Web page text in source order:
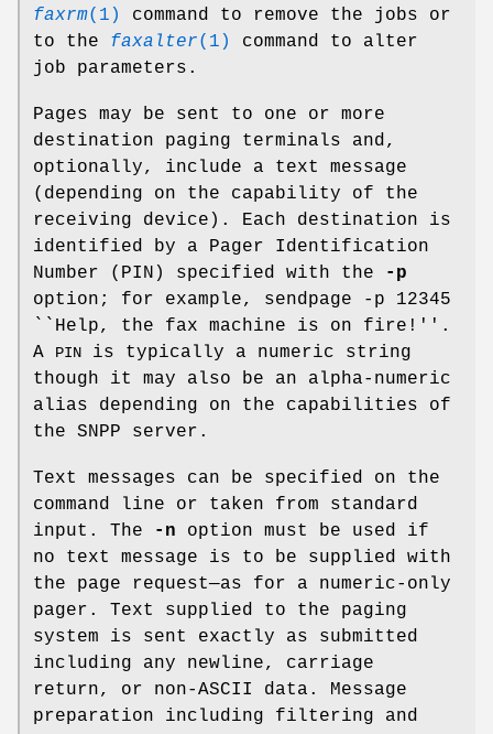
faxrm(1)
command to remove the jobs or
to the faxalter(1)
command to alter
job parameters.
Pages may be sent to one or more
destination paging terminals and,
optionally, include a text message
(depending on the capability of the
receiving device). Each destination is
identified by a Pager Identification
Number (PIN) specified with the
-p
option; for example, sendpage -p 12345
``Help, the fax machine is on fire!''.
A
PIN is typically a numeric string
though it may also be an alpha-numeric
alias depending on the capabilities of
the SNPP server.
Text messages can be specified on the
command line or taken from standard
input. The
-n option must be used if
no text message is to be supplied with
the page request—as for a numeric-only
pager. Text supplied to the paging
system is sent exactly as submitted
including any newline, carriage
return, or non-ASCII data. Message
preparation including filtering and